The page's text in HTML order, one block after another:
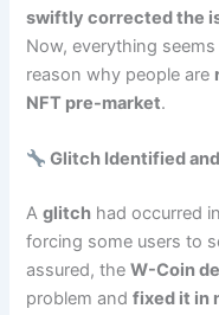
swiftly corrected the
Now, everything
reason why people are
NFT pre-market.
Glitch Identified
Aglitch had occurred
forcing some users to
assured, theW-Coin
problem andfixed it in